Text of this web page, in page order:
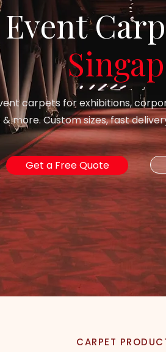
Event
carpets for exhibitions,
more. Custom sizes, fast
Get a Free Quote
CARPET